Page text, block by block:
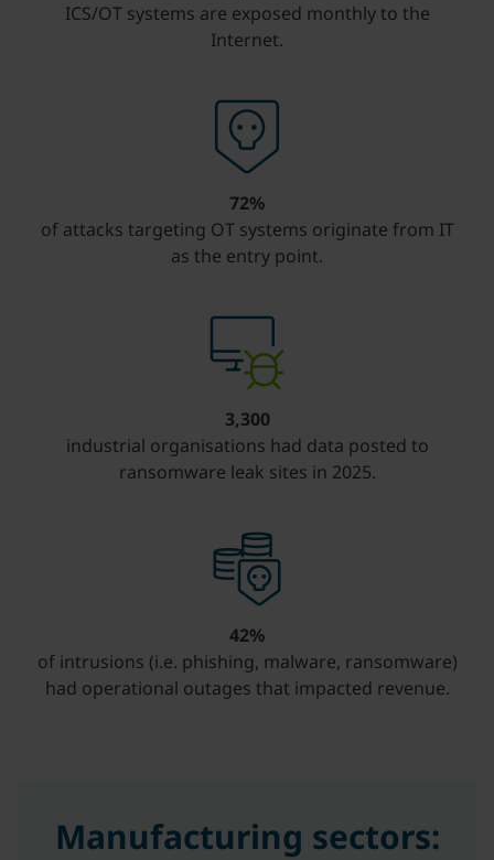
ICS/OT systems are exposed monthly to the
Internet.
72%
of attacks targeting OT systems originate from IT
as the entry point.
3,300
industrial organisations had data posted to
ransomware leak sites in 2025.
42%
of intrusions (i.e. phishing, malware, ransomware)
had operational outages that impacted revenue.
Manufacturing sectors: